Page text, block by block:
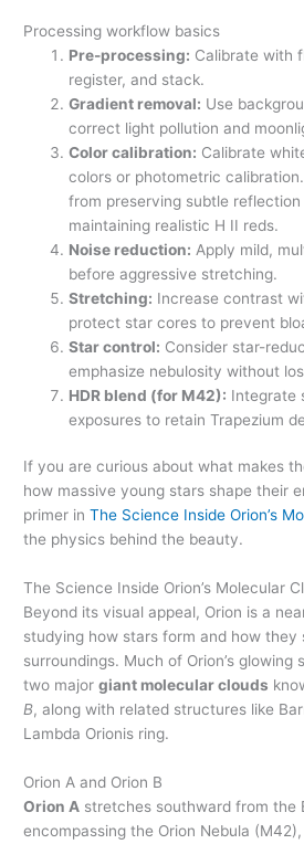
Processing workflow basics
Pre-processing: Calibrate with
register, and stack.
Gradient removal: Use
correct light pollution and
Color calibration: Calibrate
colors or photometric
from preserving subtle reflection
maintaining realistic H II reds.
Noise reduction: Apply mild,
before aggressive stretching.
Stretching: Increase contrast
protect star cores to prevent
Star control: Consider star-
emphasize nebulosity without
HDR blend (for M42): Integrate
exposures to retain Trapezium
If you are curious about what makes
how massive young stars shape their
primer inThe Science Inside Orion’s
the physics behind the beauty.
The Science Inside Orion’s Molecular
Beyond its visual appeal, Orion is a
studying how stars form and how they
surroundings. Much of Orion’s glowing
two majorgiant molecular clouds
B, along with related structures like
Lambda Orionis ring.
Orion A and Orion B
Orion A stretches southward from the
encompassing the Orion Nebula